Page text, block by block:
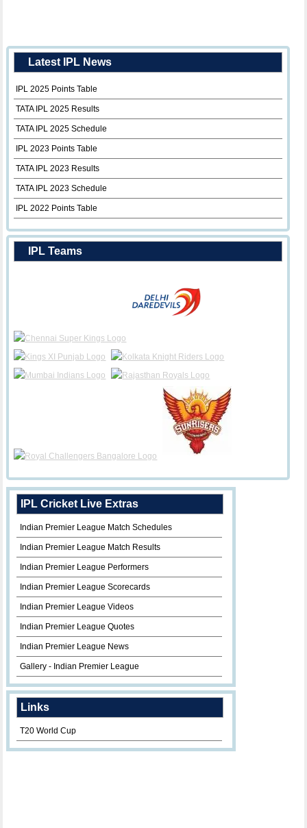
Latest IPL News
IPL 2025 Points Table
TATA IPL 2025 Results
TATA IPL 2025 Schedule
IPL 2023 Points Table
TATA IPL 2023 Results
TATA IPL 2023 Schedule
IPL 2022 Points Table
IPL Teams
IPL Cricket Live Extras
Indian Premier League Match Schedules
Indian Premier League Match Results
Indian Premier League Performers
Indian Premier League Scorecards
Indian Premier League Videos
Indian Premier League Quotes
Indian Premier League News
Gallery - Indian Premier League
Links
T20 World Cup